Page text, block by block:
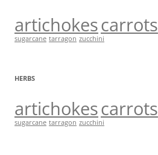
artichokescarrots
sugarcane tarragon zucchini
HERBS
artichokescarrots
sugarcane tarragon zucchini